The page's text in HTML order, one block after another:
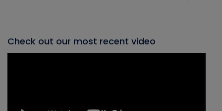
Check out our most recent video